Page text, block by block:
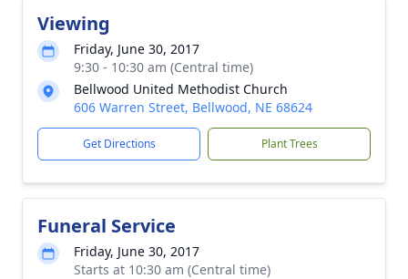
Viewing
Friday, June 30, 2017
9:30 - 10:30 am (Central time)
Bellwood United Methodist Church
606 Warren Street, Bellwood, NE 68624
Get Directions Plant Trees
Funeral Service
Friday, June 30, 2017
Starts at 10:30 am (Central time)